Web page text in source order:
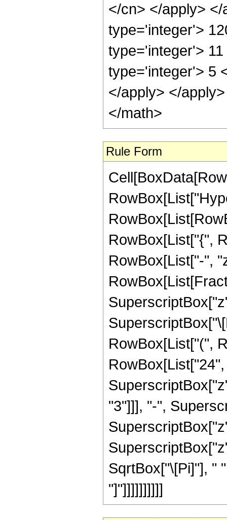
</cn> </apply>
type='integer'>
type='integer'>
type='integer'> 5
</apply> </
</math>
Rule Form
RowBox[List["{",
RowBox[List["-",
RowBox[List["(",
"3"]]], "-",
SqrtBox["\[Pi]"], "
"]"]]]]]]]]]]